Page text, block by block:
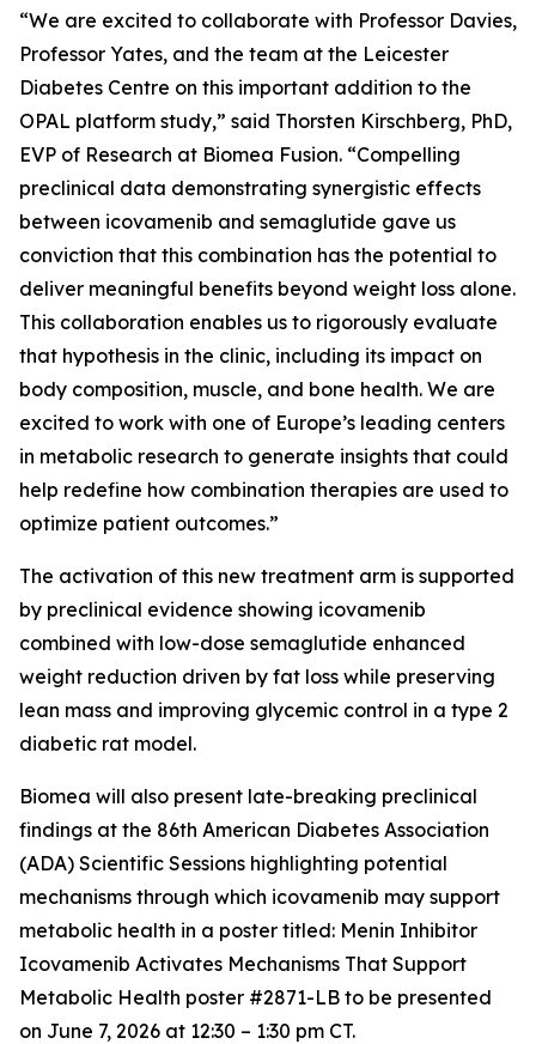
“We are excited to collaborate with Professor Davies,
Professor Yates, and the team at the Leicester
Diabetes Centre on this important addition to the
OPAL platform study,” said Thorsten Kirschberg, PhD,
EVP of Research at Biomea Fusion. “Compelling
preclinical data demonstrating synergistic effects
between icovamenib and semaglutide gave us
conviction that this combination has the potential to
deliver meaningful benefits beyond weight loss alone.
This collaboration enables us to rigorously evaluate
that hypothesis in the clinic, including its impact on
body composition, muscle, and bone health. We are
excited to work with one of Europe’s leading centers
in metabolic research to generate insights that could
help redefine how combination therapies are used to
optimize patient outcomes.”
The activation of this new treatment arm is supported
by preclinical evidence showing icovamenib
combined with low-dose semaglutide enhanced
weight reduction driven by fat loss while preserving
lean mass and improving glycemic control in a type 2
diabetic rat model.
Biomea will also present late-breaking preclinical
findings at the 86th American Diabetes Association
(ADA) Scientific Sessions highlighting potential
mechanisms through which icovamenib may support
metabolic health in a poster titled: Menin Inhibitor
Icovamenib Activates Mechanisms That Support
Metabolic Health poster #2871-LB to be presented
on June 7, 2026 at 12:30 – 1:30 pm CT.